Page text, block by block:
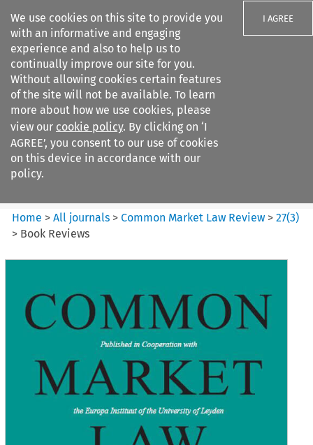
We use cookies on this site to provide you
with an informative and engaging
experience and also to help us to
continually improve our site for you.
Without allowing cookies certain features
of the site will not be available. To learn
more about how we use cookies, please
view our cookie policy. By clicking on ‘I
AGREE’, you consent to our use of cookies
on this device in accordance with our
policy.
I AGREE
Search filters
Common Market Law Review
Home >All journals >Common Market Law Review >27(3)
> Book Reviews